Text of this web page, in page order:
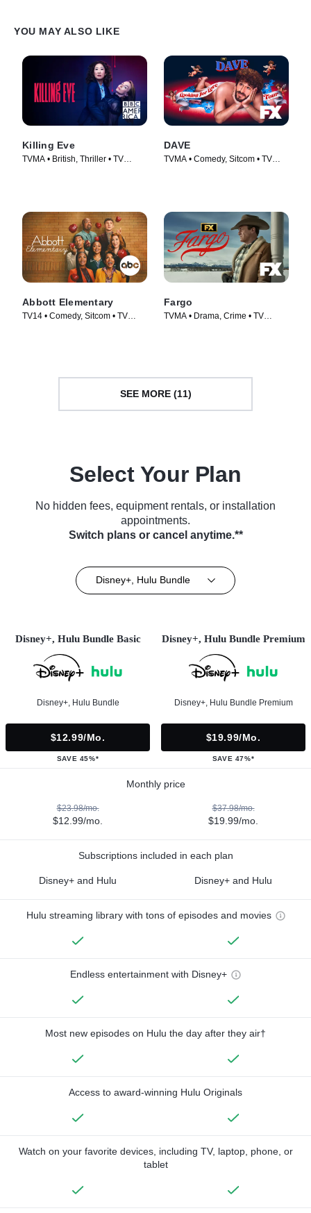
YOU MAY ALSO LIKE
Killing Eve
TVMA • British, Thriller • TV
DAVE
TVMA • Comedy, Sitcom • TV
Abbott Elementary
TV14 • Comedy, Sitcom • TV
Fargo
TVMA • Drama, Crime • TV
SEE MORE (11)
Select Your Plan
No hidden fees, equipment rentals, or installation
appointments.
Switch plans or cancel anytime.**
Disney+, Hulu Bundle
Disney+, Hulu Bundle Basic
Disney+, Hulu Bundle
$12.99/mo.
SAVE 45%*
Disney+, Hulu Bundle Premium
Disney+, Hulu Bundle Premium
$19.99/mo.
SAVE 47%*
Monthly price
$23.98/mo.
$12.99/mo.
$37.98/mo.
$19.99/mo.
Subscriptions included in each plan
Disney+ and Hulu Disney+ and Hulu
Hulu streaming library with tons of episodes and movies
Endless entertainment with Disney+
Most new episodes on Hulu the day after they air†
Access to award-winning Hulu Originals
Watch on your favorite devices, including TV, laptop, phone, or
tablet